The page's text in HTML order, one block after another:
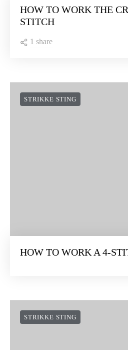
HOW TO WORK THE
STITCH
1 share
STRIKKE STING
HOW TO WORK A 4-
STRIKKE STING